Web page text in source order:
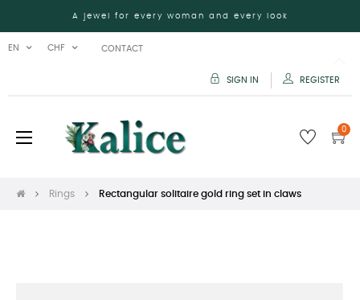
A jewel for every woman and every look
EN CHF CONTACT
SIGN IN REGISTER
Toggle
navigation
☰ 0
Rings Rectangular solitaire gold ring set in claws